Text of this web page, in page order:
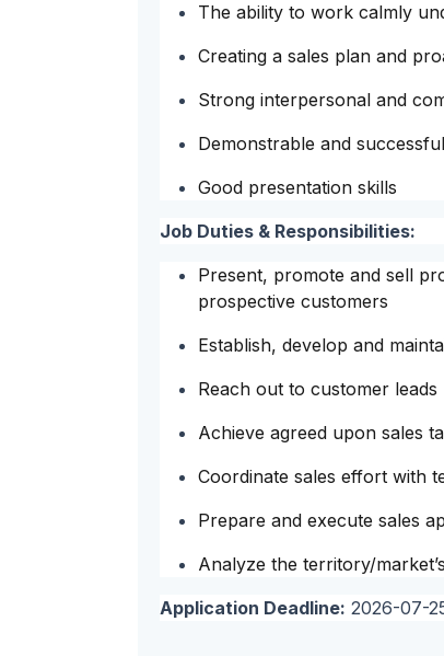
The ability to work calmly
Creating a sales plan and
Strong interpersonal and
Demonstrable and
Good presentation skills
Job Duties & Responsibilities:
Present, promote and sell
prospective customers
Establish, develop and
Reach out to customer leads
Achieve agreed upon sales
Coordinate sales effort with
Prepare and execute sales
Analyze the territory/
Application Deadline: 2026-07-